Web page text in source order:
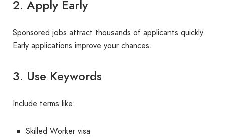
2. Apply Early
Sponsored jobs attract thousands of applicants quickly.
Early applications improve your chances.
3. Use Keywords
Include terms like:
Skilled Worker visa